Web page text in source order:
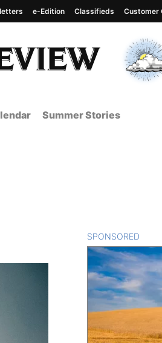
e-Edition Classifieds Customer
Summer Stories
SPONSORED